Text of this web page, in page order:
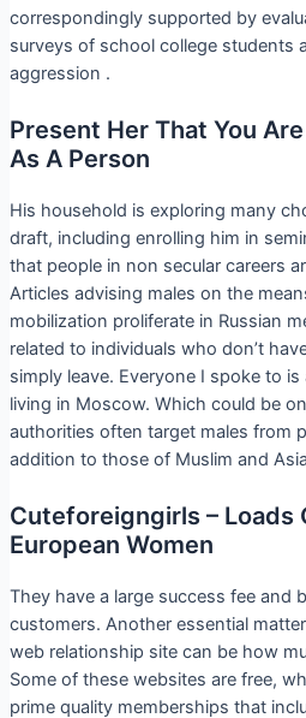
correspondingly supported by
surveys of school college students
aggression .
Present Her That You
As A Person
His household is exploring many
draft, including enrolling him in
that people in non secular careers
Articles advising males on the
mobilization proliferate in Russian
related to individuals who don’t
simply leave. Everyone I spoke to
living in Moscow. Which could be
authorities often target males from
addition to those of Muslim and
Cuteforeigngirls – Loads
European Women
They have a large success fee and
customers. Another essential
web relationship site can be how
Some of these websites are free,
prime quality memberships that